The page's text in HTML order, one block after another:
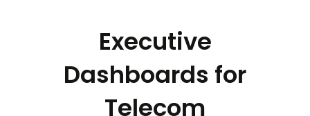
Executive
Dashboards for
Telecom